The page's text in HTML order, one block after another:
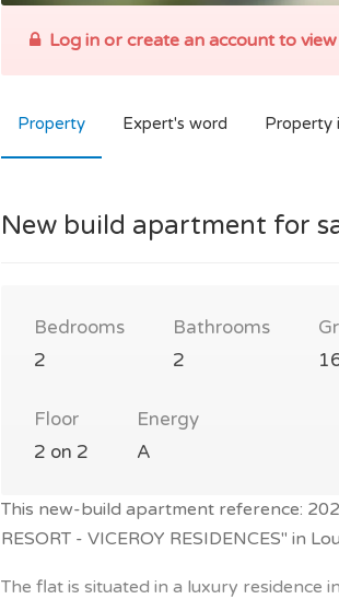
Log in or create an account to
Property Expert's word Property
New build apartment for
Bedrooms
2
Bathrooms
2
Floor
2 on 2
Energy
A
This new-build apartment reference:
RESORT - VICEROY RESIDENCES" in
The flat is situated in a luxury residence